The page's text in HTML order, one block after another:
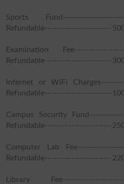
Sports
Refundable-----------------------
Examination
Refundable-----------------------
Internet or WiFi
Refundable-----------------------
Campus Security
Refundable-----------------------
Computer Lab
Refundable-----------------------
Library